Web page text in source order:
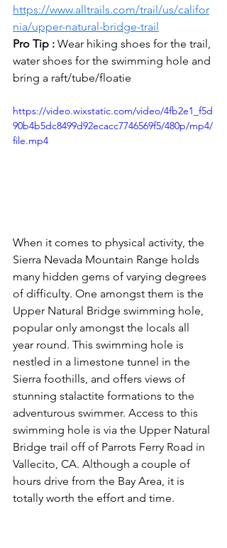
https://www.alltrails.com/trail/us/califor
nia/upper-natural-bridge-trail
Pro Tip : Wear hiking shoes for the trail,
water shoes for the swimming hole and
bring a raft/tube/floatie
https://video.wixstatic.com/video/4fb2e1_f5d
90b4b5dc8499d92ecacc7746569f5/480p/mp4/
file.mp4
When it comes to physical activity, the
Sierra Nevada Mountain Range holds
many hidden gems of varying degrees
of difficulty. One amongst them is the
Upper Natural Bridge swimming hole,
popular only amongst the locals all
year round. This swimming hole is
nestled in a limestone tunnel in the
Sierra foothills, and offers views of
stunning stalactite formations to the
adventurous swimmer. Access to this
swimming hole is via the Upper Natural
Bridge trail off of Parrots Ferry Road in
Vallecito, CA. Although a couple of
hours drive from the Bay Area, it is
totally worth the effort and time.